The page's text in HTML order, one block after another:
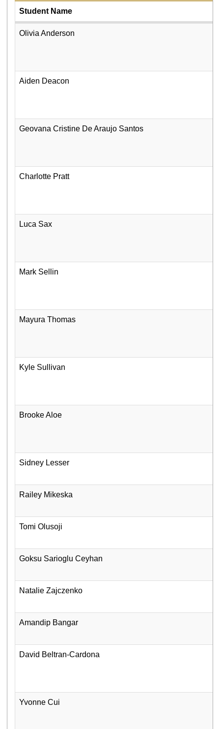
Student Name
Olivia Anderson
Aiden Deacon
Geovana Cristine De Araujo Santos
Charlotte Pratt
Luca Sax
Mark Sellin
Mayura Thomas
Kyle Sullivan
Brooke Aloe
Sidney Lesser
Railey Mikeska
Tomi Olusoji
Goksu Sarioglu Ceyhan
Natalie Zajczenko
Amandip Bangar
David Beltran-Cardona
Yvonne Cui